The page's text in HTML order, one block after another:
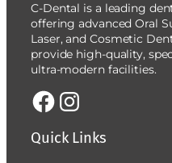
C-Dental is a leading
offering advanced Oral
Laser, and Cosmetic
provide high-quality,
ultra-modern facilities.
Quick Links